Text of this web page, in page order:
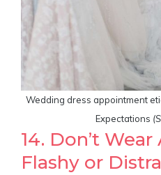
Wedding dress appointment
Expectations
14. Don’t
Flashy or